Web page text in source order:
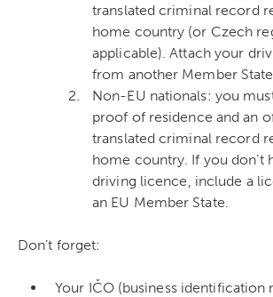
translated criminal record
home country (or Czech
applicable). Attach your
from another Member
Non-EU nationals: you
proof of residence and an
translated criminal record
home country. If you don’t
driving licence, include a
an EU Member State.
Don’t forget:
Your IČO (business identification